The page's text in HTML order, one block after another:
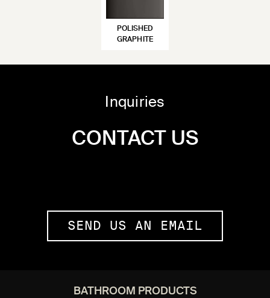
POLISHED
GRAPHITE
Inquiries
CONTACT US
SEND US AN EMAIL
BATHROOM PRODUCTS